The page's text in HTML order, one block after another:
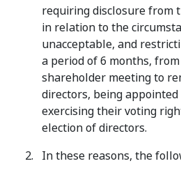
requiring disclosure from
in relation to the
unacceptable, and
a period of 6 months,
shareholder meeting to
directors, being
exercising their voting
election of directors.
In these reasons, the